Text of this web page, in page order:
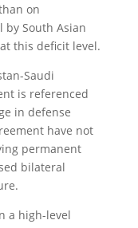
on
South Asian
this deficit level.
Saudi
is referenced
in defense
have not
permanent
bilateral
a high-level